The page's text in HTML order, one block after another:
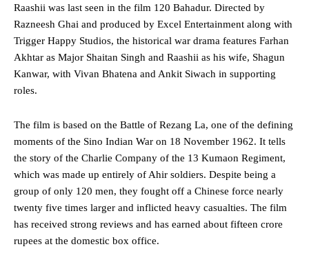
Raashii was last seen in the film 120 Bahadur. Directed by
Razneesh Ghai and produced by Excel Entertainment along with
Trigger Happy Studios, the historical war drama features Farhan
Akhtar as Major Shaitan Singh and Raashii as his wife, Shagun
Kanwar, with Vivan Bhatena and Ankit Siwach in supporting
roles.
The film is based on the Battle of Rezang La, one of the defining
moments of the Sino Indian War on 18 November 1962. It tells
the story of the Charlie Company of the 13 Kumaon Regiment,
which was made up entirely of Ahir soldiers. Despite being a
group of only 120 men, they fought off a Chinese force nearly
twenty five times larger and inflicted heavy casualties. The film
has received strong reviews and has earned about fifteen crore
rupees at the domestic box office.